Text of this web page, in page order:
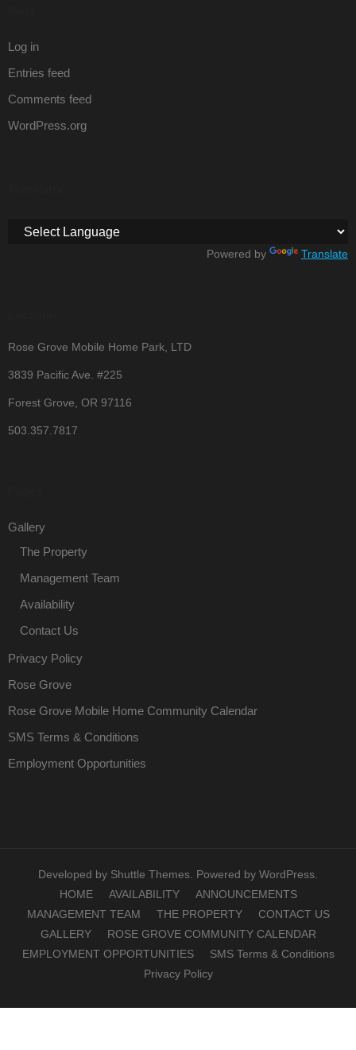
Log in
Entries feed
Comments feed
WordPress.org
Powered by Translate
Rose Grove Mobile Home Park, LTD
3839 Pacific Ave. #225
Forest Grove, OR 97116
503.357.7817
Gallery
The Property
Management Team
Availability
Contact Us
Privacy Policy
Rose Grove
Rose Grove Mobile Home Community Calendar
SMS Terms & Conditions
Employment Opportunities
Developed by Shuttle Themes . Powered by WordPress
HOME
AVAILABILITY
ANNOUNCEMENTS
MANAGEMENT TEAM
THE PROPERTY
CONTACT US
GALLERY
ROSE GROVE COMMUNITY CALENDAR
EMPLOYMENT OPPORTUNITIES
SMS Terms & Conditions
Privacy Policy